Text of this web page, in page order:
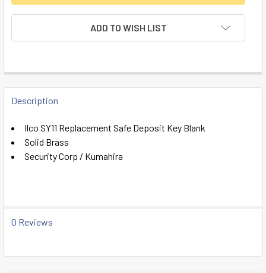
ADD TO WISH LIST
FREQUENTLY
BOUGHT
SELECT
ALL
Description
Ilco SY11 Replacement Safe Deposit Key Blank
Solid Brass
Security Corp / Kumahira
0 Reviews